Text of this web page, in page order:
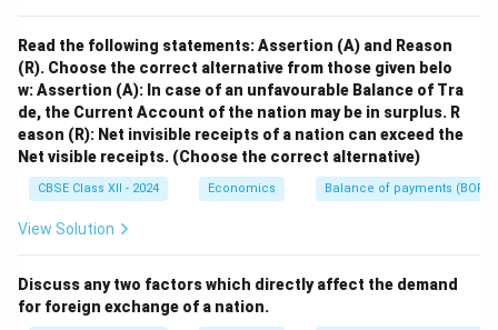
Read the following statements: Assertion (A) and Reason
(R). Choose the correct alternative from those given belo
w:Assertion (A): In case of an unfavourable Balance of Tra
de, the Current Account of the nation may be in surplus. R
eason (R): Net invisible receipts of a nation can exceed the
Net visible receipts. (Choose the correct alternative)
CBSE Class XII - 2024 Economics Balance of payments (BOP)
View Solution
Discuss any two factors which directly affect the demand
for foreign exchange of a nation.